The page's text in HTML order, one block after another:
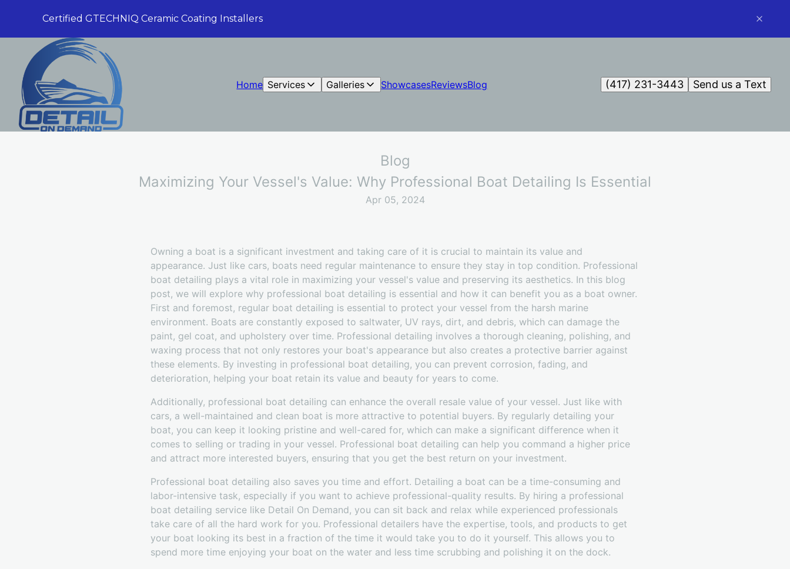
Certified GTECHNIQ Ceramic Coating Installers
Home Services Galleries ShowcasesReviewsBlog Send us a Text
(417) 231-3443
Blog
Maximizing Your Vessel's Value: Why Professional Boat Detailing Is Essential
Apr 05, 2024
Owning a boat is a significant investment and taking care of it is crucial to maintain its value and
appearance. Just like cars, boats need regular maintenance to ensure they stay in top condition. Professional
boat detailing plays a vital role in maximizing your vessel's value and preserving its aesthetics. In this blog
post, we will explore why professional boat detailing is essential and how it can benefit you as a boat owner.
First and foremost, regular boat detailing is essential to protect your vessel from the harsh marine
environment. Boats are constantly exposed to saltwater, UV rays, dirt, and debris, which can damage the
paint, gel coat, and upholstery over time. Professional detailing involves a thorough cleaning, polishing, and
waxing process that not only restores your boat's appearance but also creates a protective barrier against
these elements. By investing in professional boat detailing, you can prevent corrosion, fading, and
deterioration, helping your boat retain its value and beauty for years to come.
Additionally, professional boat detailing can enhance the overall resale value of your vessel. Just like with
cars, a well-maintained and clean boat is more attractive to potential buyers. By regularly detailing your
boat, you can keep it looking pristine and well-cared for, which can make a significant difference when it
comes to selling or trading in your vessel. Professional boat detailing can help you command a higher price
and attract more interested buyers, ensuring that you get the best return on your investment.
Professional boat detailing also saves you time and effort. Detailing a boat can be a time-consuming and
labor-intensive task, especially if you want to achieve professional-quality results. By hiring a professional
boat detailing service like Detail On Demand, you can sit back and relax while experienced professionals
take care of all the hard work for you. Professional detailers have the expertise, tools, and products to get
your boat looking its best in a fraction of the time it would take you to do it yourself. This allows you to
spend more time enjoying your boat on the water and less time scrubbing and polishing it on the dock.